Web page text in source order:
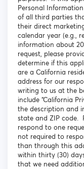
Personal
of all third parties
their direct
calendar year (e.g.,
information about
request, please
determine if this
are a California
address for our
writing to us at the
include “California
the description and
state and ZIP code.
respond to one
not required to
than through this
within thirty (30)
that we need